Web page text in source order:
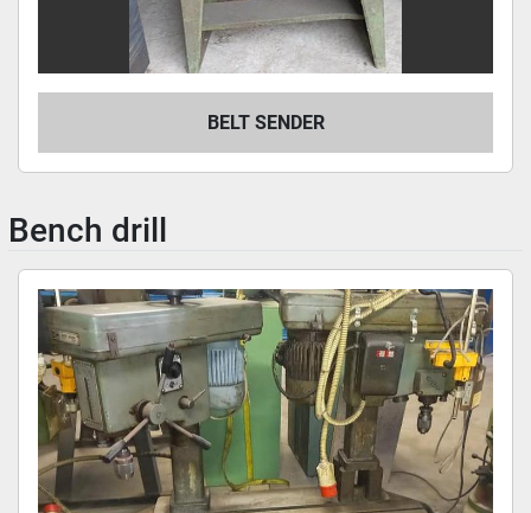
BELT SENDER
Bench drill